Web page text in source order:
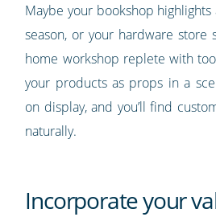
Maybe your bookshop
season, or your hardware store
home workshop replete with
your products as props in a
on display, and you’ll find
naturally.
Incorporate your